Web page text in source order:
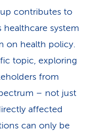
contributes to
system
on health policy.
topic, exploring
from
– not just
affected
can only be